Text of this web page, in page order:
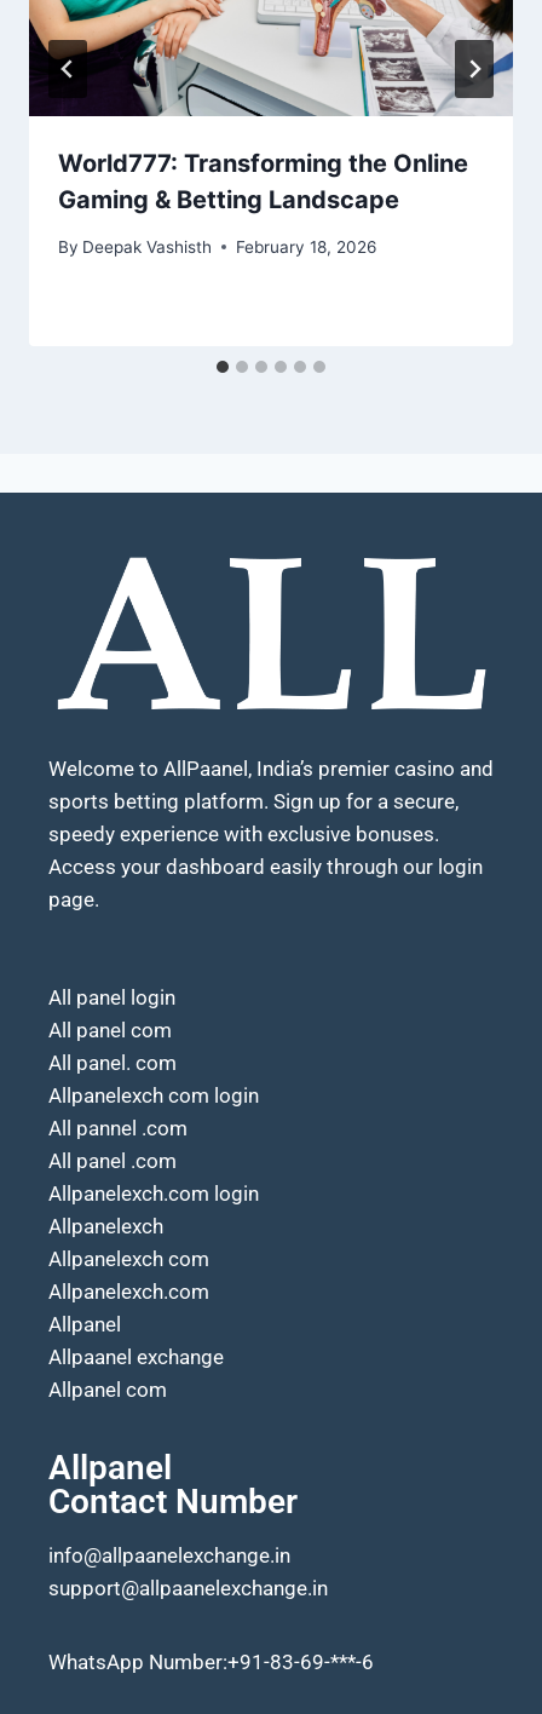
World777: Transforming the Online
Gaming & Betting Landscape
By Deepak Vashisth February 18, 2026
Welcome to AllPaanel, India’s premier casino and
sports betting platform. Sign up for a secure,
speedy experience with exclusive bonuses.
Access your dashboard easily through our login
page.
All panel login
All panel com
All panel. com
Allpanelexch com login
All pannel .com
All panel .com
Allpanelexch.com login
Allpanelexch
Allpanelexch com
Allpanelexch.com
Allpanel
Allpaanel exchange
Allpanel com
Allpanel
Contact Number
info@allpaanelexchange.in
support@allpaanelexchange.in
WhatsApp Number:+91-83-69-***-6